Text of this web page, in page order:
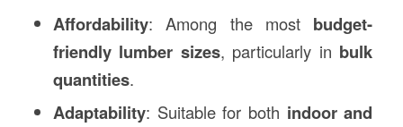
Affordability: Among the most budget-
friendly lumber sizes, particularly in bulk
quantities.
Adaptability: Suitable for both indoor and